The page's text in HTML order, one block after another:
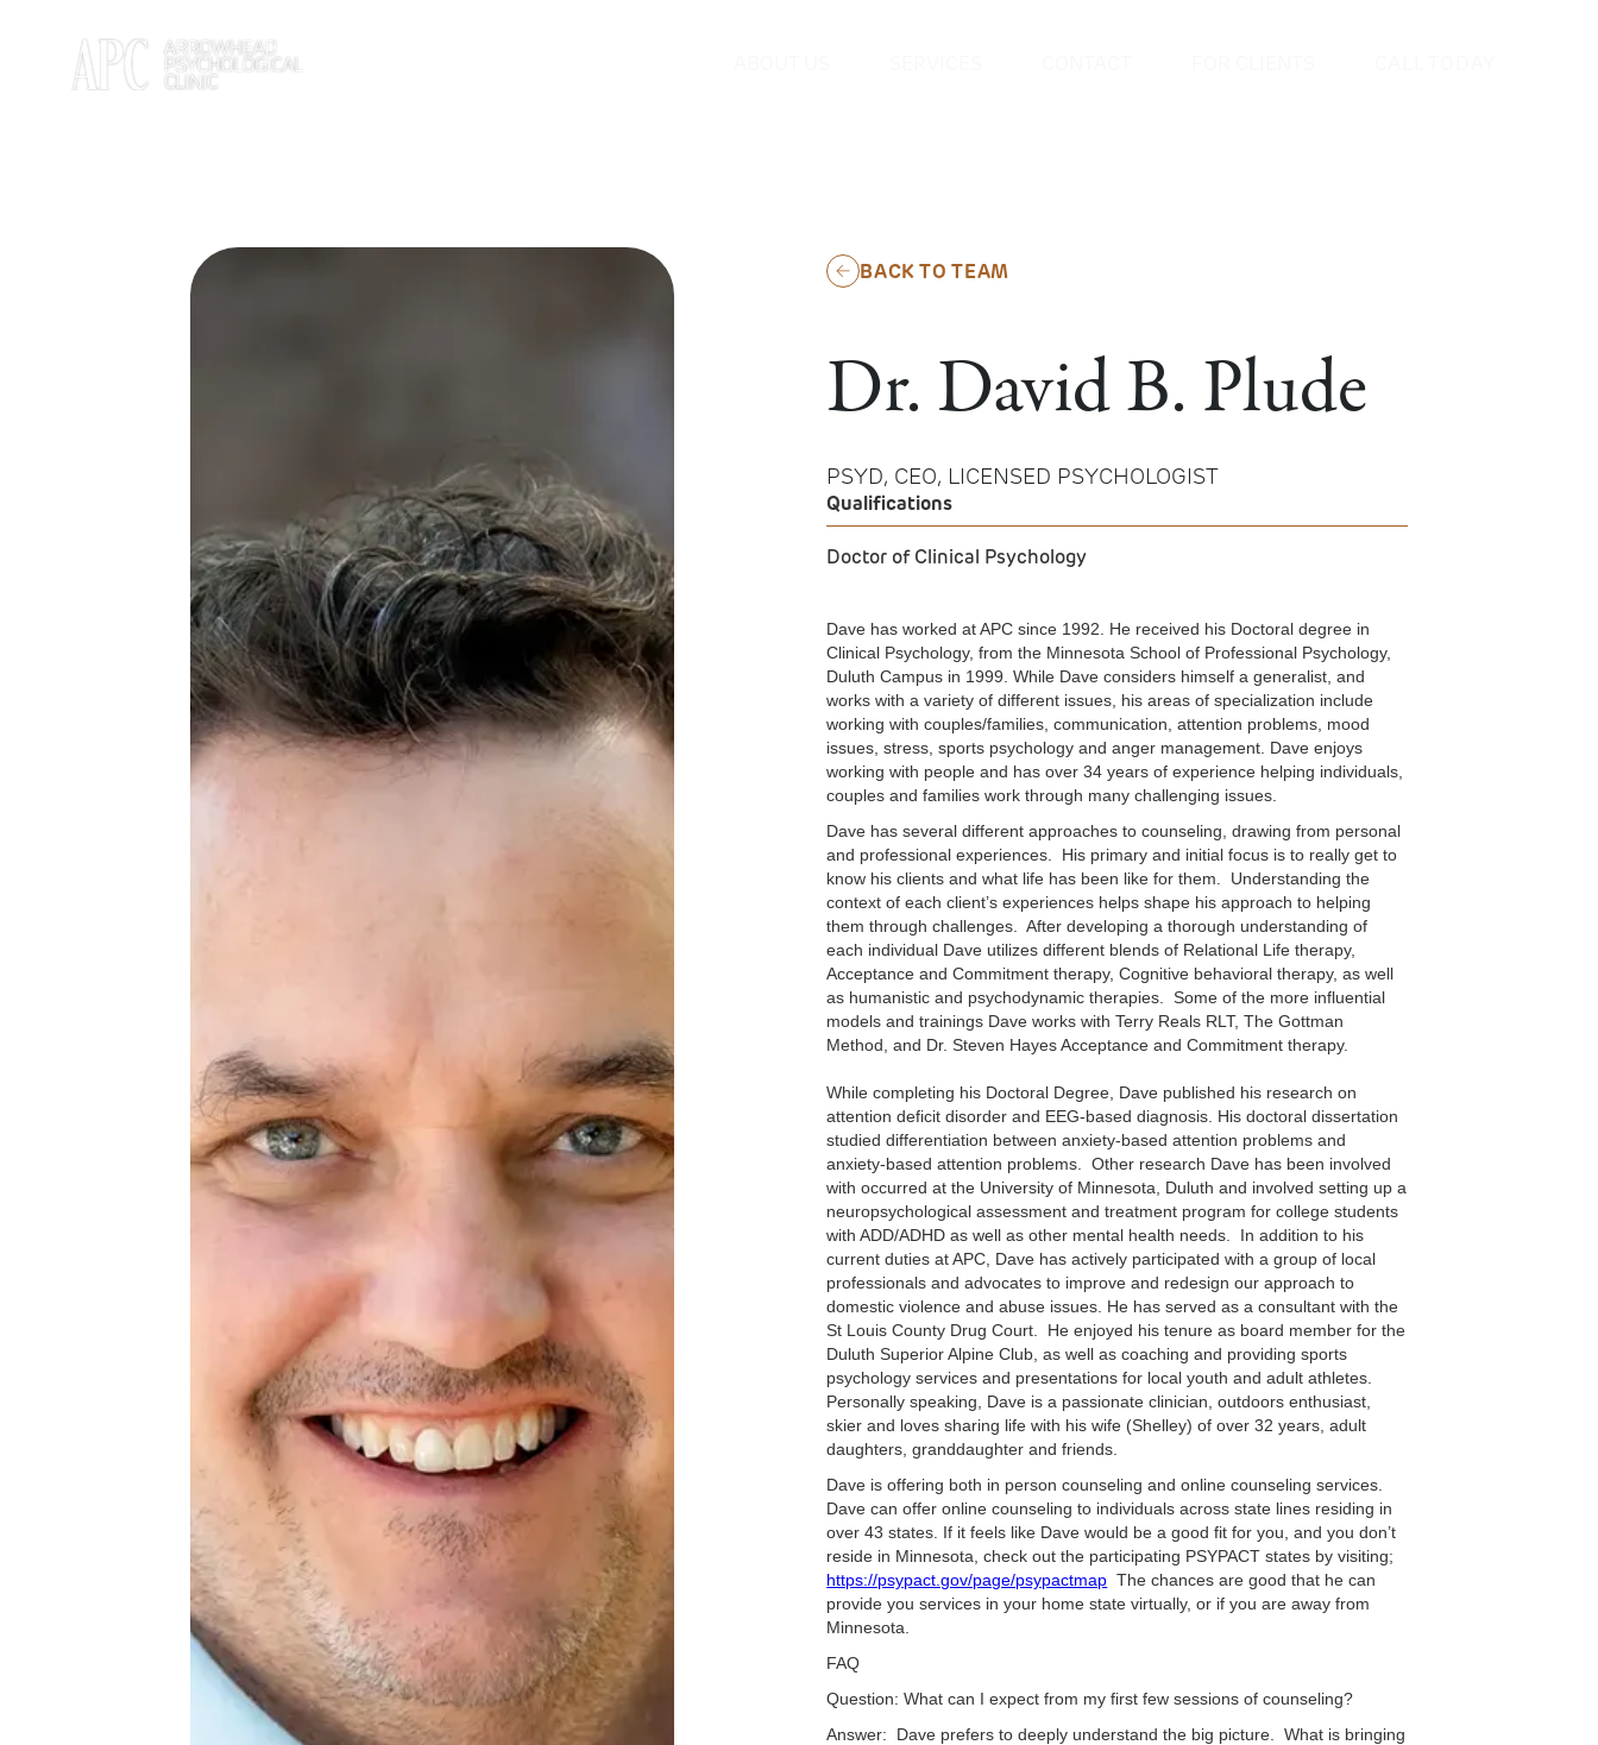
BACK TO TEAM
Dr. David B. Plude
PSYD, CEO, LICENSED PSYCHOLOGIST
Qualifications
Doctor of Clinical Psychology
Dave has worked at APC since 1992. He received his Doctoral degree in
Clinical Psychology, from the Minnesota School of Professional Psychology,
Duluth Campus in 1999. While Dave considers himself a generalist, and
works with a variety of different issues, his areas of specialization include
working with couples/families, communication, attention problems, mood
issues, stress, sports psychology and anger management. Dave enjoys
working with people and has over 34 years of experience helping individuals,
couples and families work through many challenging issues.
Dave has several different approaches to counseling, drawing from personal
and professional experiences. His primary and initial focus is to really get to
know his clients and what life has been like for them. Understanding the
context of each client’s experiences helps shape his approach to helping
them through challenges. After developing a thorough understanding of
each individual Dave utilizes different blends of Relational Life therapy,
Acceptance and Commitment therapy, Cognitive behavioral therapy, as well
as humanistic and psychodynamic therapies. Some of the more influential
models and trainings Dave works with Terry Reals RLT, The Gottman
Method, and Dr. Steven Hayes Acceptance and Commitment therapy.
While completing his Doctoral Degree, Dave published his research on
attention deficit disorder and EEG-based diagnosis. His doctoral dissertation
studied differentiation between anxiety-based attention problems and
anxiety-based attention problems. Other research Dave has been involved
with occurred at the University of Minnesota, Duluth and involved setting up a
neuropsychological assessment and treatment program for college students
with ADD/ADHD as well as other mental health needs. In addition to his
current duties at APC, Dave has actively participated with a group of local
professionals and advocates to improve and redesign our approach to
domestic violence and abuse issues. He has served as a consultant with the
St Louis County Drug Court. He enjoyed his tenure as board member for the
Duluth Superior Alpine Club, as well as coaching and providing sports
psychology services and presentations for local youth and adult athletes.
Personally speaking, Dave is a passionate clinician, outdoors enthusiast,
skier and loves sharing life with his wife (Shelley) of over 32 years, adult
daughters, granddaughter and friends.
‍Dave is offering both in person counseling and online counseling services.
Dave can offer online counseling to individuals across state lines residing in
over 43 states. If it feels like Dave would be a good fit for you, and you don’t
reside in Minnesota, check out the participating PSYPACT states by visiting;
https://psypact.gov/page/psypactmap The chances are good that he can
provide you services in your home state virtually, or if you are away from
Minnesota.
FAQ
Question: What can I expect from my first few sessions of counseling?
Answer: Dave prefers to deeply understand the big picture. What is bringing